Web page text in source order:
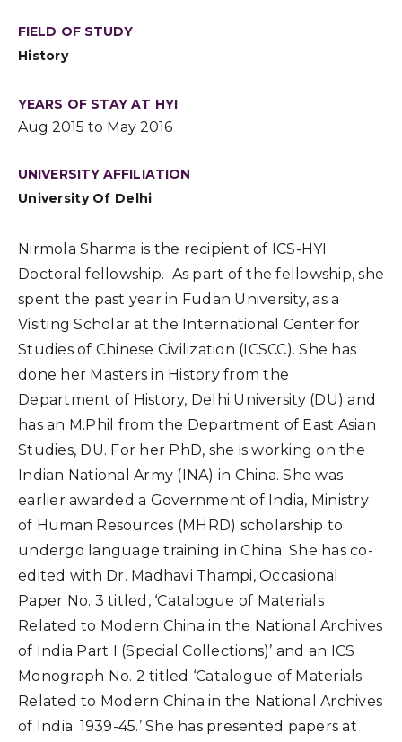
FIELD OF STUDY
History
YEARS OF STAY AT HYI
Aug 2015 to May 2016
UNIVERSITY AFFILIATION
University Of Delhi
Nirmola Sharma is the recipient of ICS-HYI
Doctoral fellowship. As part of the fellowship, she
spent the past year in Fudan University, as a
Visiting Scholar at the International Center for
Studies of Chinese Civilization (ICSCC). She has
done her Masters in History from the
Department of History, Delhi University (DU) and
has an M.Phil from the Department of East Asian
Studies, DU. For her PhD, she is working on the
Indian National Army (INA) in China. She was
earlier awarded a Government of India, Ministry
of Human Resources (MHRD) scholarship to
undergo language training in China. She has co-
edited with Dr. Madhavi Thampi, Occasional
Paper No. 3 titled, ‘Catalogue of Materials
Related to Modern China in the National Archives
of India Part I (Special Collections)’ and an ICS
Monograph No. 2 titled ‘Catalogue of Materials
Related to Modern China in the National Archives
of India: 1939-45.’ She has presented papers at